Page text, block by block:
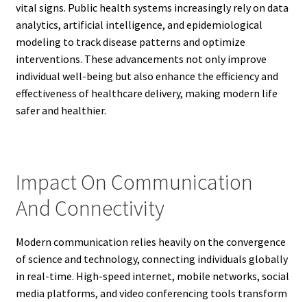
vital signs. Public health systems increasingly rely on data
analytics, artificial intelligence, and epidemiological
modeling to track disease patterns and optimize
interventions. These advancements not only improve
individual well-being but also enhance the efficiency and
effectiveness of healthcare delivery, making modern life
safer and healthier.
Impact On Communication
And Connectivity
Modern communication relies heavily on the convergence
of science and technology, connecting individuals globally
in real-time. High-speed internet, mobile networks, social
media platforms, and video conferencing tools transform